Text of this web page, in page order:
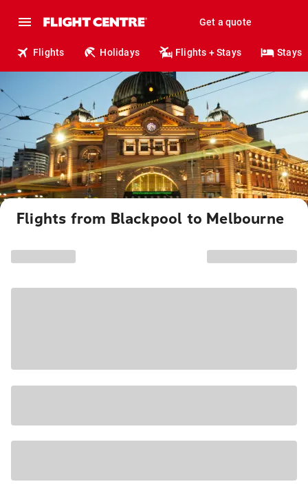
Get a quote
Flights Holidays Flights + Stays Stays
Flights from Blackpool to Melbourne